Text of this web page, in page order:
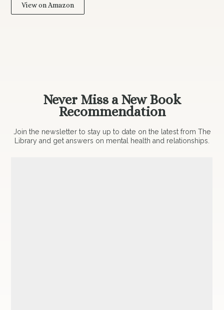
View on Amazon
Never Miss a New Book
Recommendation
Join the newsletter to stay up to date on the latest from The
Library and get answers on mental health and relationships.